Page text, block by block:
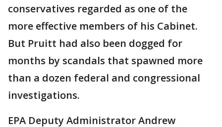
conservatives regarded as one of the
more effective members of his Cabinet.
But Pruitt had also been dogged for
months by scandals that spawned more
than a dozen federal and congressional
investigations.
EPA Deputy Administrator Andrew